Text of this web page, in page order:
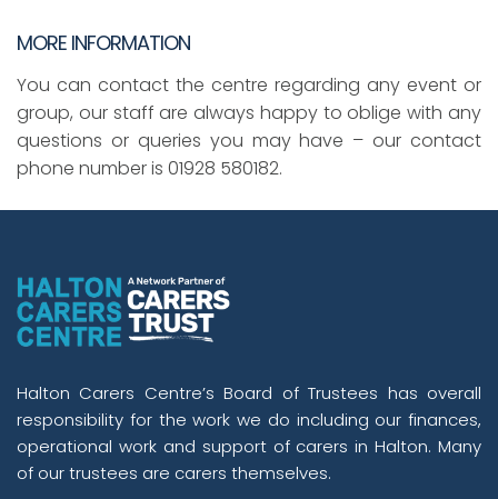
MORE INFORMATION
You can contact the centre regarding any event or
group, our staff are always happy to oblige with any
questions or queries you may have – our contact
phone number is 01928 580182.
Halton Carers Centre’s Board of Trustees has overall
responsibility for the work we do including our finances,
operational work and support of carers in Halton. Many
of our trustees are carers themselves.